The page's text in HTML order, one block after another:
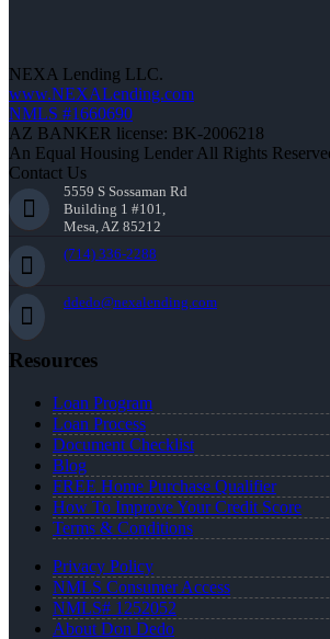
NEXA Lending LLC.
www.NEXALending.com
NMLS #1660690
AZ BANKER license: BK-2006218
An Equal Housing Lender All Rights
Contact Us
5559 S Sossaman Rd
Building 1 #101,
Mesa, AZ 85212
(714) 336-2288
ddedo@nexalending.com
Resources
Loan Program
Loan Process
Document Checklist
Blog
FREE Home Purchase Qualifier
How To Improve Your Credit Score
Terms & Conditions
Privacy Policy
NMLS Consumer Access
NMLS# 1252052
About Don Dedo